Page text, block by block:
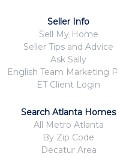
Seller Info
Sell My Home
Seller Tips and Advice
Ask Sally
English Team Marketing
ET Client Login
Search Atlanta Homes
All Metro Atlanta
By Zip Code
Decatur Area